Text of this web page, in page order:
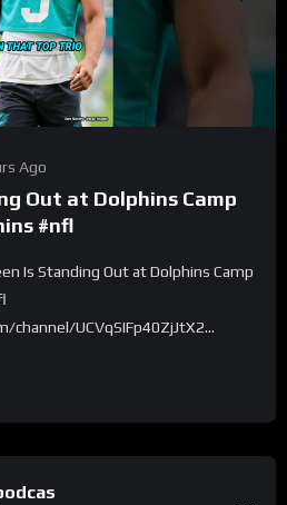
Ago
Out at Dolphins Camp
#nfl
Is Standing Out at Dolphins Camp
UCVqSIFp40ZjJtX2...